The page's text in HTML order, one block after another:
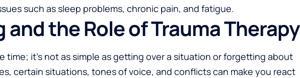
such as sleep problems, chronic pain, and fatigue.
and the Role of Trauma Therapy
time; it’s not as simple as getting over a situation or forgetting about
certain situations, tones of voice, and conflicts can make you react